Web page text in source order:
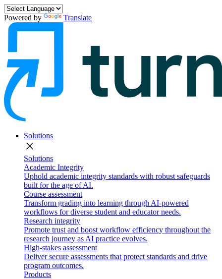
Powered by Translate
Solutions
close
Solutions
Academic Integrity
Uphold academic integrity standards with robust safeguards
built for the age of AI.
Course assessment
Transform grading into learning through AI-powered
workflows for diverse student and educator needs.
Research integrity
Promote trust and boost workflow efficiency throughout the
research journey as AI practice evolves.
High-stakes assessment
Deliver secure assessments that protect standards and drive
program outcomes.
Products